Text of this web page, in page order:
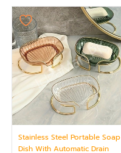
Stainless Steel Portable Soap
Dish With Automatic Drain